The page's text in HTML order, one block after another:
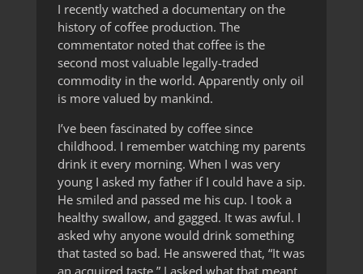
I recently watched a documentary on the
history of coffee production. The
commentator noted that coffee is the
second most valuable legally-traded
commodity in the world. Apparently only oil
is more valued by mankind.
I’ve been fascinated by coffee since
childhood. I remember watching my parents
drink it every morning. When I was very
young I asked my father if I could have a sip.
He smiled and passed me his cup. I took a
healthy swallow, and gagged. It was awful. I
asked why anyone would drink something
that tasted so bad. He answered that, “It was